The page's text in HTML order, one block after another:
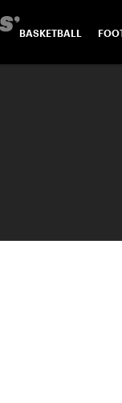
BASKETBALL